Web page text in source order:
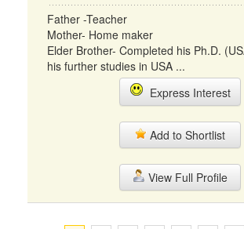
Father -Teacher
Mother- Home maker
Elder Brother- Completed his Ph.D.
his further studies in USA ...
Express Interest
Add to Shortlist
View Full Profile